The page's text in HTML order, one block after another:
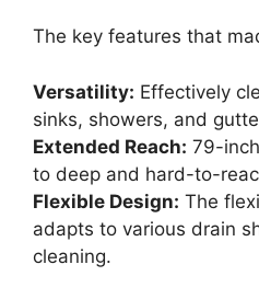
The key features that
Versatility: Effectively
sinks, showers, and
Extended Reach: 79-
to deep and hard-to-
Flexible Design: The
adapts to various drain
cleaning.